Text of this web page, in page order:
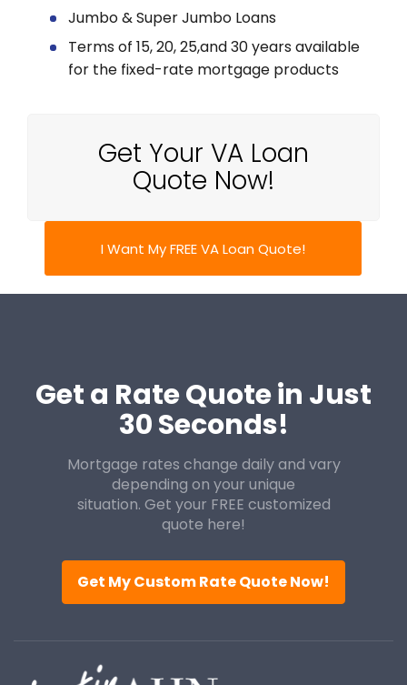
Jumbo & Super Jumbo Loans
Terms of 15, 20, 25,and 30 years available
for the fixed-rate mortgage products
Get Your VA Loan
Quote Now!
I Want My FREE VA Loan Quote!
Get a Rate Quote in Just
30 Seconds!
Mortgage rates change daily and vary
depending on your unique
situation. Get your FREE customized
quote here!
Get My Custom Rate Quote Now!